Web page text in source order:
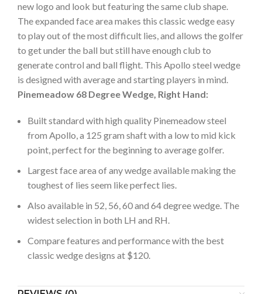
new logo and look but featuring the same club shape.
The expanded face area makes this classic wedge easy
to play out of the most difficult lies, and allows the golfer
to get under the ball but still have enough club to
generate control and ball flight. This Apollo steel wedge
is designed with average and starting players in mind.
Pinemeadow 68 Degree Wedge, Right Hand:
Built standard with high quality Pinemeadow steel
from Apollo, a 125 gram shaft with a low to mid kick
point, perfect for the beginning to average golfer.
Largest face area of any wedge available making the
toughest of lies seem like perfect lies.
Also available in 52, 56, 60 and 64 degree wedge. The
widest selection in both LH and RH.
Compare features and performance with the best
classic wedge designs at $120.